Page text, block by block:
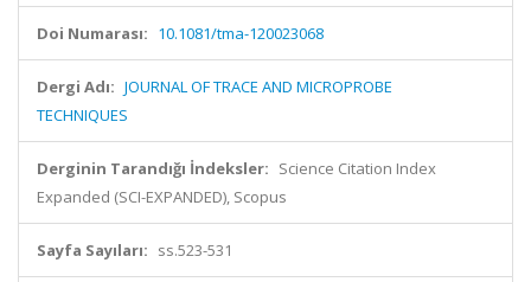
Doi Numarası: 10.1081/tma-120023068
Dergi Adı: JOURNAL OF TRACE AND MICROPROBE
TECHNIQUES
Derginin Tarandığı İndeksler: Science Citation Index
Expanded (SCI-EXPANDED), Scopus
Sayfa Sayıları: ss.523-531